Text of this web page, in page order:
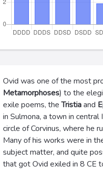
Ovid was one of the most
Metamorphoses) to the
exile poems, theTristiaand
in Sulmona, a town in
circle of Corvinus, where he
Many of his works were in
subject matter, and quite
that got Ovid exiled in 8 CE